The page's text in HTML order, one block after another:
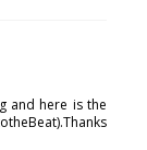
and here is the